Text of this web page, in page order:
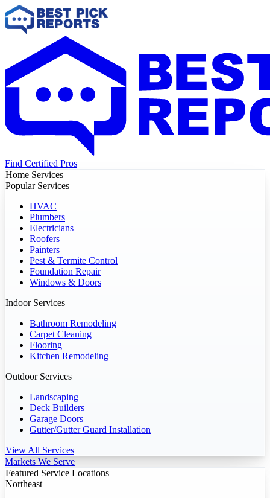
Find Certified Pros
Home Services
Popular Services
HVAC
Plumbers
Electricians
Roofers
Painters
Pest & Termite Control
Foundation Repair
Windows & Doors
Indoor Services
Bathroom Remodeling
Carpet Cleaning
Flooring
Kitchen Remodeling
Outdoor Services
Landscaping
Deck Builders
Garage Doors
Gutter/Gutter Guard Installation
View All Services
Markets We Serve
Featured Service Locations
Northeast